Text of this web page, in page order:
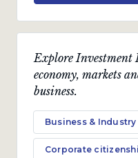
Explore Investment
economy, markets
business.
Business &
Corporate